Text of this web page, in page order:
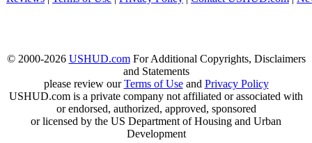
© 2000-2026 USHUD.comFor Additional Copyrights, Disclaimers
and Statements
please review ourTerms of Useand Privacy Policy
USHUD.com is a private company not affiliated or associated with
or endorsed, authorized, approved, sponsored
or licensed by the US Department of Housing and Urban
Development